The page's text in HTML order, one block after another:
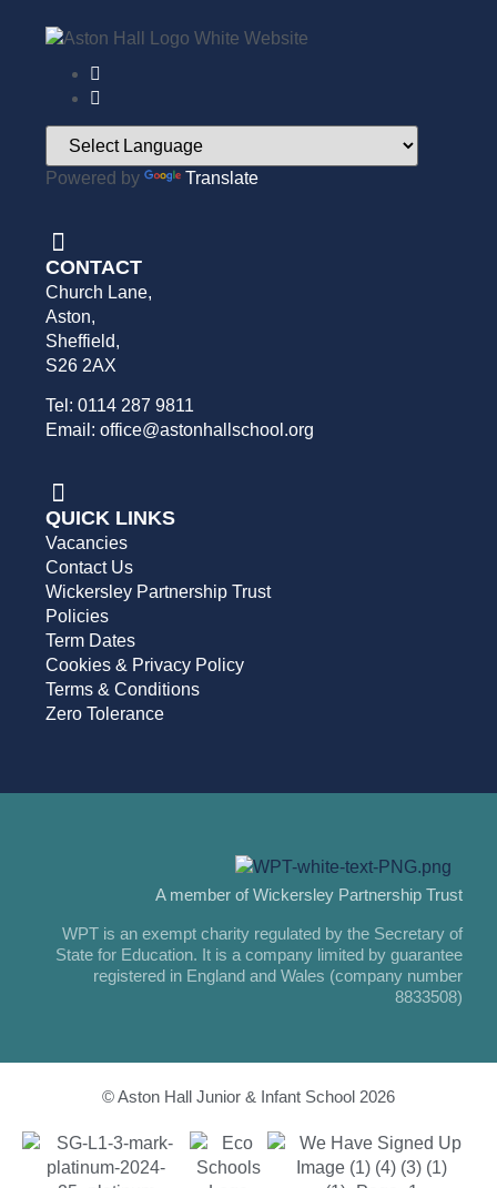
Powered by Translate
CONTACT
Church Lane,
Aston,
Sheffield,
S26 2AX
Tel: 0114 287 9811
Email: office@astonhallschool.org
QUICK LINKS
Vacancies
Contact Us
Wickersley Partnership Trust
Policies
Term Dates
Cookies & Privacy Policy
Terms & Conditions
Zero Tolerance
A member of Wickersley Partnership Trust
WPT is an exempt charity regulated by the Secretary of
State for Education. It is a company limited by guarantee
registered in England and Wales (company number
8833508)
© Aston Hall Junior & Infant School 2026